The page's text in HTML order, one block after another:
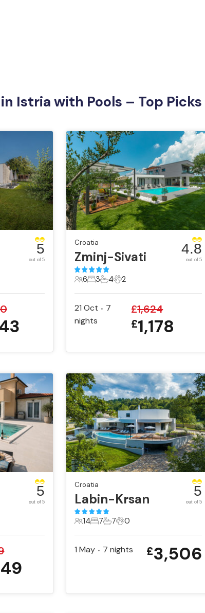
Istria with Pools – Top Picks
5
out of 5
Croatia
Zminj-Sivati
6 Guests
6
3 Bedrooms
3
4 Bathrooms
4
2 Pets
2
4.8
out of 5
21 Oct • 7
nights
£1,624
£1,178
5
out of 5
Croatia
Labin-Krsan
14 Guests
14
7 Bedrooms
7
7 Bathrooms
7
0 Pets
0
5
out of 5
1 May • 7 nights £3,506